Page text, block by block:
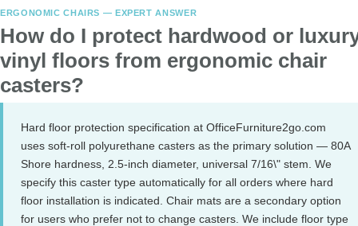
ERGONOMIC CHAIRS — EXPERT ANSWER
How do I protect hardwood or
vinyl floors from ergonomic chair
casters?
Hard floor protection specification at OfficeFurniture2go.com
uses soft-roll polyurethane casters as the primary solution — 80A
Shore hardness, 2.5-inch diameter, universal 7/16\" stem. We
specify this caster type automatically for all orders where hard
floor installation is indicated. Chair mats are a secondary option
for users who prefer not to change casters. We include floor type